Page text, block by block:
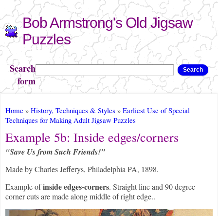
Skip to
main
content
Bob Armstrong's Old Jigsaw
Puzzles
Search
form
Search
You are here
Home » History, Techniques & Styles » Earliest Use of Special
Techniques for Making Adult Jigsaw Puzzles
Example 5b: Inside edges/corners
"Save Us from Such Friends!"
Made by Charles Jefferys, Philadelphia PA, 1898.
Example ofinside edges-corners. Straight line and 90 degree
corner cuts are made along middle of right edge..